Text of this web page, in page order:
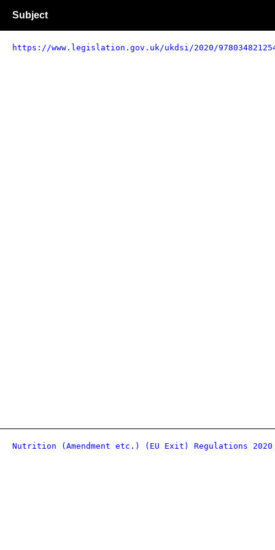
Subject
https://www.legislation.gov.uk/ukdsi/2020/
Nutrition (Amendment etc.) (EU Exit) Regulations 2020